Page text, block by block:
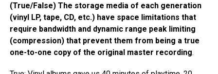
(True/False) The storage media of each generation
(vinyl LP, tape, CD, etc.) have space limitations that
require bandwidth and dynamic range peak limiting
(compression) that prevent them from being a true
one-to-one copy of the original master recording.